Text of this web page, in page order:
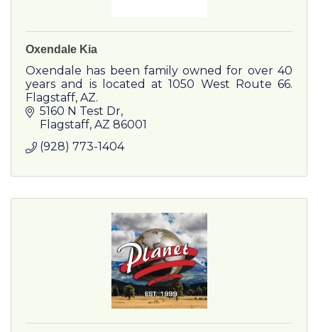
Oxendale Kia
Oxendale has been family owned for over 40
years and is located at 1050 West Route 66.
Flagstaff, AZ.
5160 N Test Dr
Flagstaff AZ 86001
(928) 773-1404